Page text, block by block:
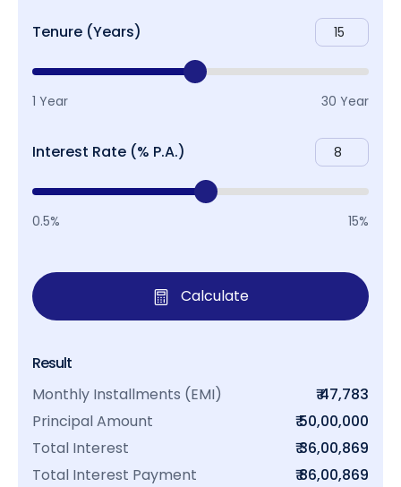
Tenure (Years)
1 Year 30 Year
Interest Rate (% P.A.)
0.5% 15%
Calculate
Result
Monthly Installments (EMI)
₹ 47,783
Principal Amount
₹ 50,00,000
Total Interest
₹ 36,00,869
Total Interest Payment
₹ 86,00,869